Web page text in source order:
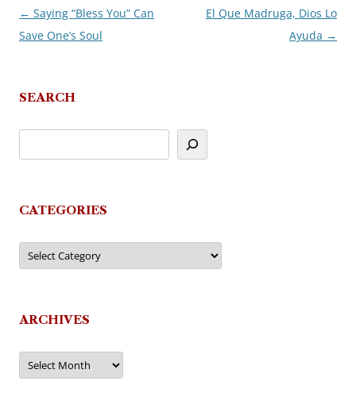
Post
navigation
← Saying “Bless You” Can
Save One’s Soul
El Que Madruga, Dios Lo
Ayuda →
SEARCH
CATEGORIES
Categories
ARCHIVES
Archives